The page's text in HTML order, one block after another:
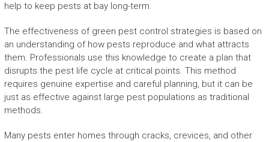
help to keep pests at bay long-term.
The effectiveness of green pest control strategies is based on
an understanding of how pests reproduce and what attracts
them. Professionals use this knowledge to create a plan that
disrupts the pest life cycle at critical points. This method
requires genuine expertise and careful planning, but it can be
just as effective against large pest populations as traditional
methods.
Many pests enter homes through cracks, crevices, and other